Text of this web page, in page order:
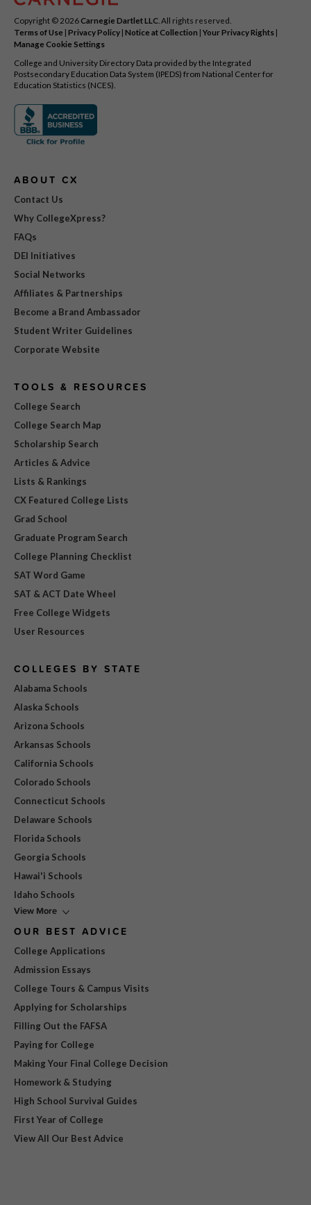
Copyright © 2026Carnegie Dartlet LLC . All rights reserved.
Terms of Use | Privacy Policy | Notice at Collection | Your Privacy Rights |
Manage Cookie Settings
College and University Directory Data provided by the Integrated
Postsecondary Education Data System (IPEDS) from National Center for
Education Statistics (NCES).
ABOUT CX
Contact Us
Why CollegeXpress?
FAQs
DEI Initiatives
Social Networks
Affiliates & Partnerships
Become a Brand Ambassador
Student Writer Guidelines
Corporate Website
TOOLS & RESOURCES
College Search
College Search Map
Scholarship Search
Articles & Advice
Lists & Rankings
CX Featured College Lists
Grad School
Graduate Program Search
College Planning Checklist
SAT Word Game
SAT & ACT Date Wheel
Free College Widgets
User Resources
COLLEGES BY STATE
Alabama Schools
Alaska Schools
Arizona Schools
Arkansas Schools
California Schools
Colorado Schools
Connecticut Schools
Delaware Schools
Florida Schools
Georgia Schools
Hawai'i Schools
Idaho Schools
View More
OUR BEST ADVICE
College Applications
Admission Essays
College Tours & Campus Visits
Applying for Scholarships
Filling Out the FAFSA
Paying for College
Making Your Final College Decision
Homework & Studying
High School Survival Guides
First Year of College
View All Our Best Advice